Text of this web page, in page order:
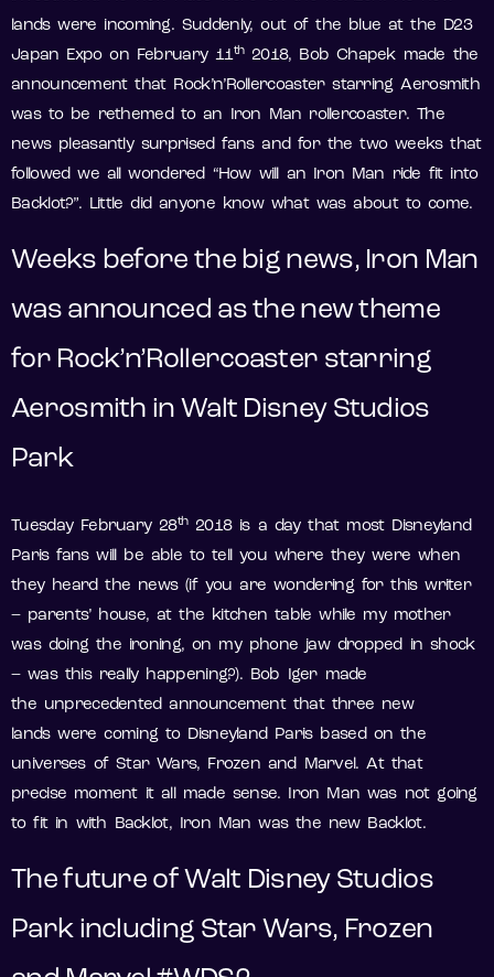
lands were incoming. Suddenly, out of the blue at the D23
Japan Expo on February 11th2018, Bob Chapek made the
announcement that Rock’n’Rollercoaster starring Aerosmith
was to be rethemed to an Iron Man rollercoaster. The
news pleasantly surprised fans and for the two weeks that
followed we all wondered “How will an Iron Man ride fit into
Backlot?”. Little did anyone know what was about to come.
Weeks before the big news, Iron Man
was announced as the new theme
for Rock’n’Rollercoaster starring
Aerosmith in Walt Disney Studios
Park
Tuesday February 28th2018 is a day that most Disneyland
Paris fans will be able to tell you where they were when
they heard the news (if you are wondering for this writer
– parents’ house, at the kitchen table while my mother
was doing the ironing, on my phone jaw dropped in shock
– was this really happening?). Bob Iger made
the unprecedented announcement that three new
lands were coming to Disneyland Paris based on the
universes of Star Wars, Frozen and Marvel. At that
precise moment it all made sense. Iron Man was not going
to fit in with Backlot, Iron Man was the new Backlot.
The future of Walt Disney Studios
Park including Star Wars, Frozen